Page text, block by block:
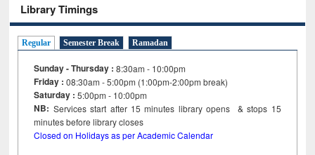
Library Timings
Regular Semester Break Ramadan
Sunday - Thursday : 8:30am - 10:00pm
Friday :08:30am - 5:00pm (1:00pm-2:00pm break)
Saturday : 5:00pm - 10:00pm
NB: Services start after 15minutes library opens & stops 15
minutes before library closes
Closed on Holidays as per Academic Calendar